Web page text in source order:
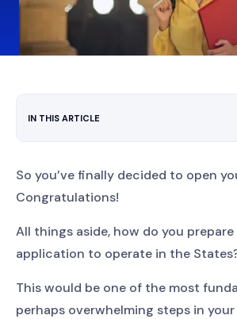
IN THIS ARTICLE
So you’ve finally decided to open
Congratulations!
All things aside, how do you
application to operate in the
This would be one of the most
perhaps overwhelming steps in